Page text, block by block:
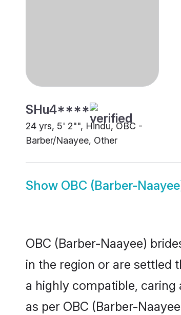
SHu4****
24 yrs, 5' 2"", Hindu, OBC -
Barber/Naayee, Other
Show OBC (Barber-
OBC (Barber-Naayee)
in the region or are settled
a highly compatible,
as per OBC (Barber-